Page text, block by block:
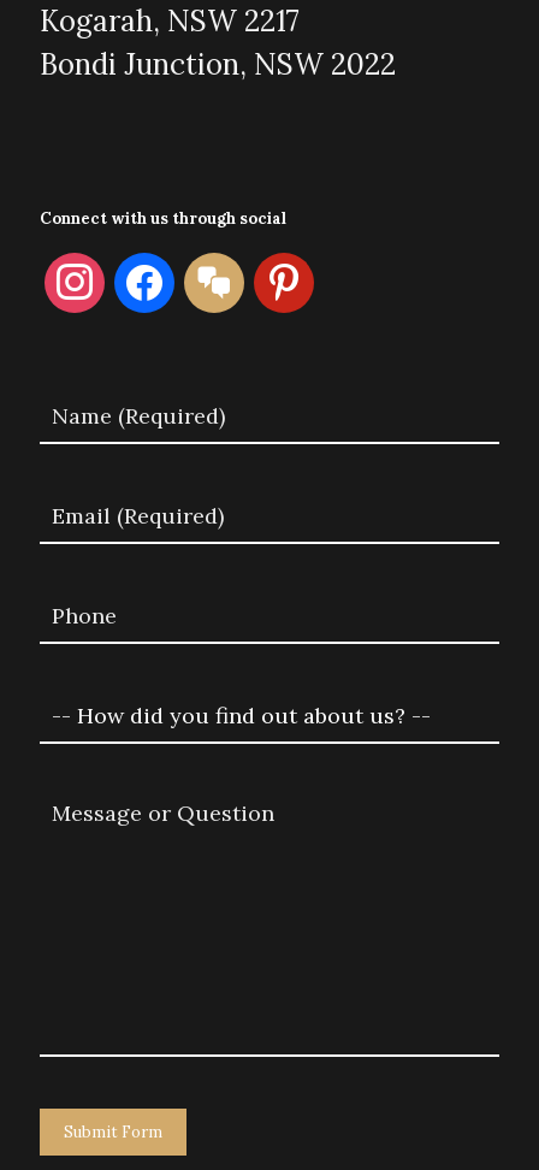
Kogarah, NSW 2217
Bondi Junction, NSW 2022
Connect with us through social
instagramfacebook
format-
chat
pinterest